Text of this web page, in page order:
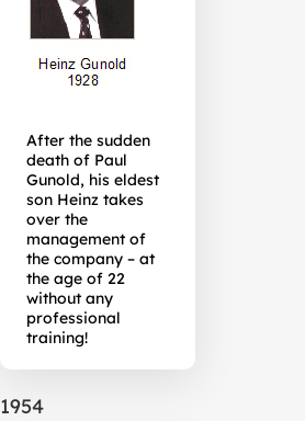
After the sudden
death of Paul
Gunold, his eldest
son Heinz takes
over the
management of
the company – at
the age of 22
without any
professional
training!
1954